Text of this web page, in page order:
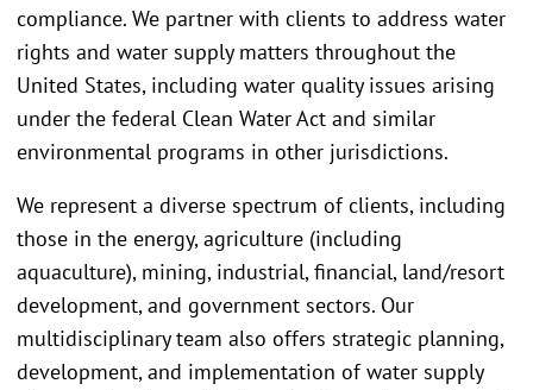
compliance. We partner with clients to address water
rights and water supply matters throughout the
United States, including water quality issues arising
under the federal Clean Water Act and similar
environmental programs in other jurisdictions.
We represent a diverse spectrum of clients, including
those in the energy, agriculture (including
aquaculture), mining, industrial, financial, land/resort
development, and government sectors. Our
multidisciplinary team also offers strategic planning,
development, and implementation of water supply